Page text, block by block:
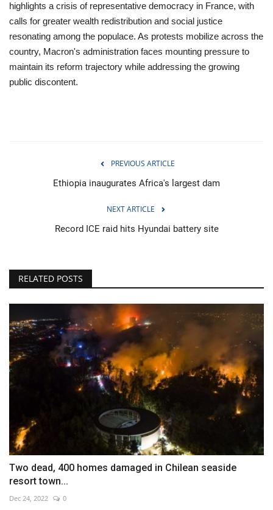
highlights a crisis of representative democracy in France, with
calls for greater wealth redistribution and social justice
resonating among the populace. As protests mobilize across the
country, Macron's administration faces mounting pressure to
maintain its reform trajectory while addressing the growing
public discontent.
PREVIOUS ARTICLE
Ethiopia inaugurates Africa's largest dam
NEXT ARTICLE
Record ICE raid hits Hyundai battery site
RELATED POSTS
Two dead, 400 homes damaged in Chilean seaside
resort town...
Dec 24, 2022 0